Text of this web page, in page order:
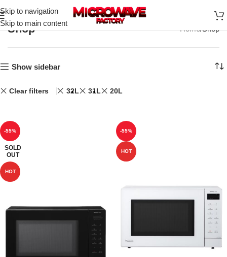
Skip to navigation
Skip to main content
Shop Home Shop
Show sidebar
Clear filters 32L 31L 20L
-55%
SOLD
OUT
HOT
-55%
HOT